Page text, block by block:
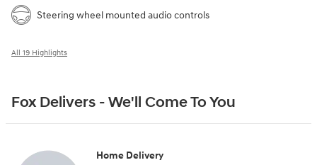
Steering wheel mounted audio controls
All 19 Highlights
Fox Delivers - We'll Come To You
Home Delivery